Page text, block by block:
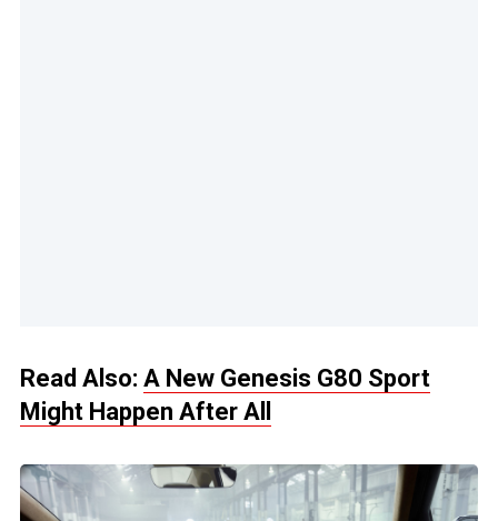
Read Also: A New Genesis G80 Sport
Might Happen After All